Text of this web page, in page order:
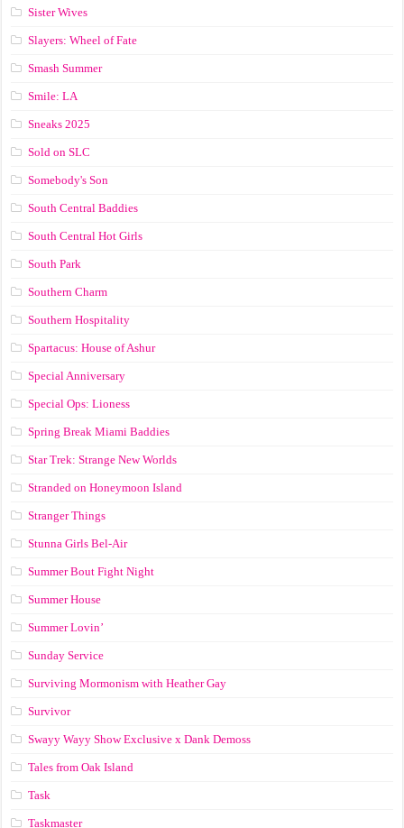
Sister Wives
Slayers: Wheel of Fate
Smash Summer
Smile: LA
Sneaks 2025
Sold on SLC
Somebody's Son
South Central Baddies
South Central Hot Girls
South Park
Southern Charm
Southern Hospitality
Spartacus: House of Ashur
Special Anniversary
Special Ops: Lioness
Spring Break Miami Baddies
Star Trek: Strange New Worlds
Stranded on Honeymoon Island
Stranger Things
Stunna Girls Bel-Air
Summer Bout Fight Night
Summer House
Summer Lovin’
Sunday Service
Surviving Mormonism with Heather Gay
Survivor
Swayy Wayy Show Exclusive x Dank Demoss
Tales from Oak Island
Task
Taskmaster